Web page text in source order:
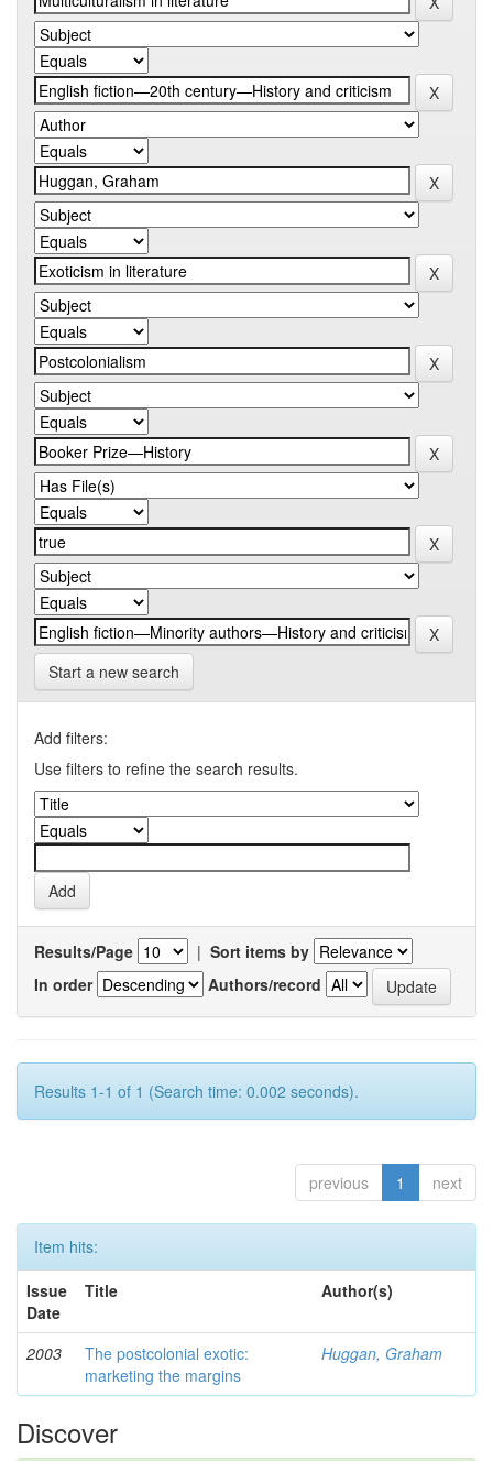
Start a new search
Add filters:
Use filters to refine the search results.
Results/Page | Sort items by
In order
Authors/record
Results 1-1 of 1 (Search time: 0.002 seconds).
previous 1 next
Item hits:
Issue
Date
Title Author(s)
2003
The postcolonial exotic:
marketing the margins
Huggan, Graham
Discover